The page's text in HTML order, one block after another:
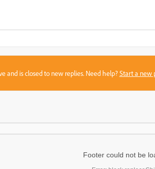
and is closed to new replies. Need help?Start a new
Footer could not be